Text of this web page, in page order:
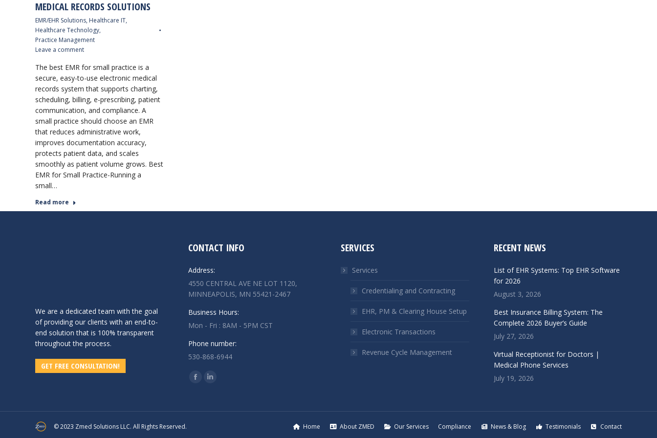
MEDICAL RECORDS SOLUTIONS
EMR/EHR Solutions, Healthcare IT,
Healthcare Technology,
Practice Management
Leave a comment
The best EMR for small practice is a
secure, easy-to-use electronic medical
records system that supports charting,
scheduling, billing, e-prescribing, patient
communication, and compliance. A
small practice should choose an EMR
that reduces administrative work,
improves documentation accuracy,
protects patient data, and scales
smoothly as patient volume grows. Best
EMR for Small Practice-Running a
small…
Read more
We are a dedicated team with the goal
of providing our clients with an end-to-
end solution that is 100% transparent
throughout the process.
GET FREE CONSULTATION!
CONTACT INFO
Address:
4550 CENTRAL AVE NE LOT 1120,
MINNEAPOLIS, MN 55421-2467
Business Hours:
Mon - Fri : 8AM - 5PM CST
Phone number:
530-868-6944
Find us on:
Facebook
Linkedin
SERVICES
Services
Credentialing and Contracting
EHR, PM & Clearing House Setup
Electronic Transactions
Revenue Cycle Management
RECENT NEWS
List of EHR Systems: Top EHR Software
for 2026
August 3, 2026
Best Insurance Billing System: The
Complete 2026 Buyer’s Guide
July 27, 2026
Virtual Receptionist for Doctors |
Medical Phone Services
July 19, 2026
© 2023 Zmed Solutions LLC. All Rights Reserved. Home About ZMED Our Services Compliance News & Blog Testimonials Contact